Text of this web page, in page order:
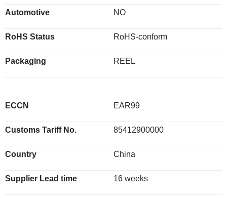
Automotive NO
RoHS Status RoHS-conform
Packaging REEL
ECCN EAR99
Customs Tariff No. 85412900000
Country China
Supplier Lead time 16 weeks